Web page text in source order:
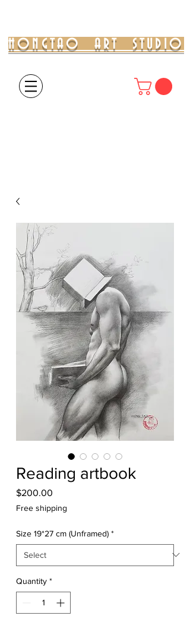
HONGTAO ART STUDIO
Reading artbook
$200.00
Free shipping
Size 19*27 cm (Unframed) *
Quantity *